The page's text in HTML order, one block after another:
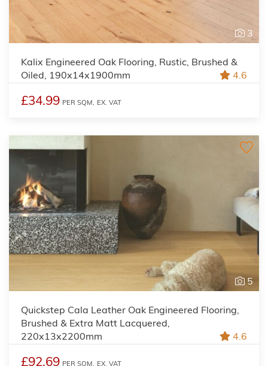
3
Kalix Engineered Oak Flooring, Rustic, Brushed &
Oiled, 190x14x1900mm
4.6
£34.99 PER SQM, EX. VAT
5
Quickstep Cala Leather Oak Engineered Flooring,
Brushed & Extra Matt Lacquered,
220x13x2200mm
4.6
£92.69 PER SQM, EX. VAT